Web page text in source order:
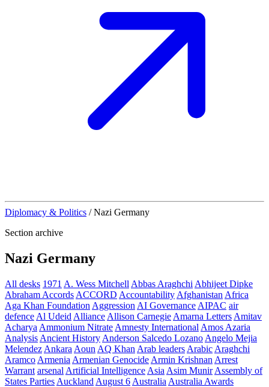
Diplomacy & Politics / Nazi Germany
Section archive
Nazi Germany
All desks 1971 A. Wess Mitchell Abbas Araghchi Abhijeet Dipke
Abraham Accords ACCORD Accountability Afghanistan Africa
Aga Khan Foundation Aggression AI Governance AIPAC air
defence Al Udeid Alliance Allison Carnegie Amarna Letters Amitav
Acharya Ammonium Nitrate Amnesty International Amos Azaria
Analysis Ancient History Anderson Salcedo Lozano Angelo Mejia
Melendez Ankara Aoun AQ Khan Arab leaders Arabic Araghchi
Aramco Armenia Armenian Genocide Armin Krishnan Arrest
Warrant arsenal Artificial Intelligence Asia Asim Munir Assembly of
States Parties Auckland August 6 Australia Australia Awards